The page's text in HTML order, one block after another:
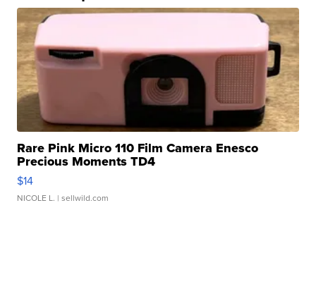
Rare Pink Micro 110 Film Camera Enesco
Precious Moments TD4
$14
NICOLE L. | sellwild.com